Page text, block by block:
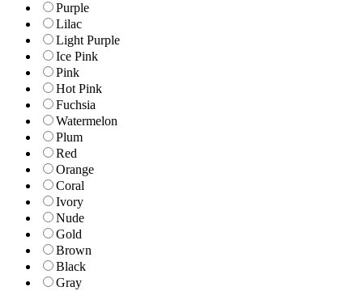
Purple
Lilac
Light Purple
Ice Pink
Pink
Hot Pink
Fuchsia
Watermelon
Plum
Red
Orange
Coral
Ivory
Nude
Gold
Brown
Black
Gray